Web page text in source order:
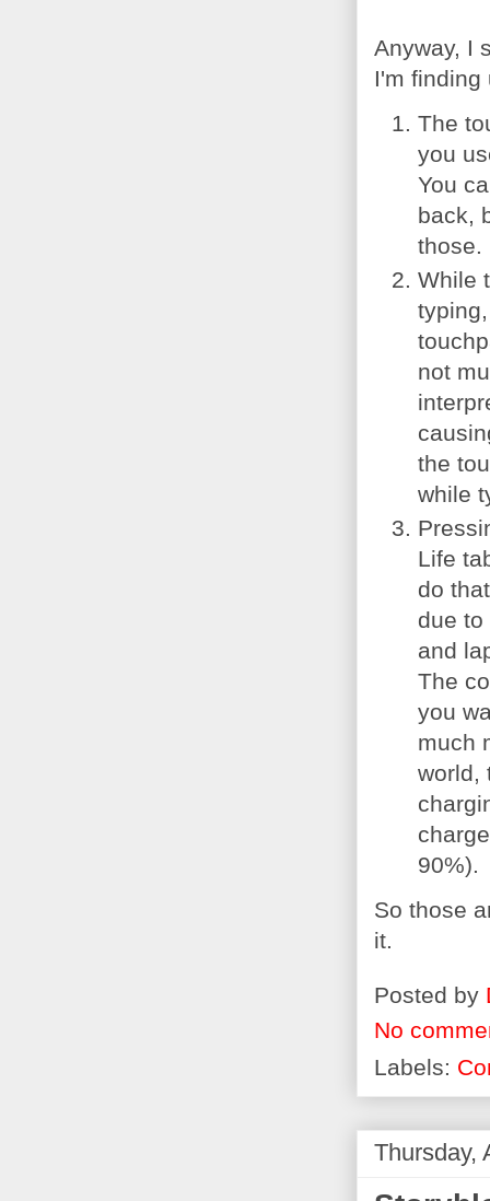
Anyway, I
I'm finding
The
you
You
back,
those.
While
not
the
while
Life
do
due
and
The
you
much
world,
90%).
So those
it.
Posted by
No
Labels:
Thursday,